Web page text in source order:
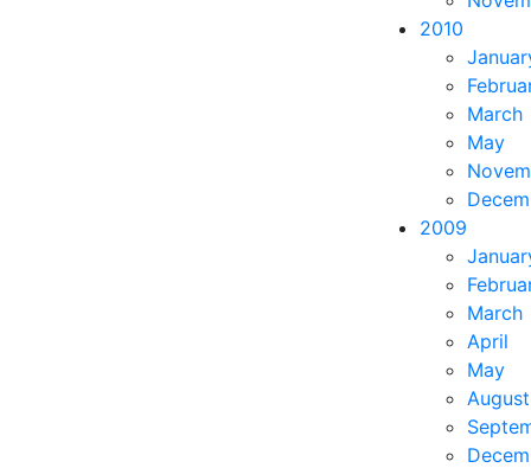
2010
March
May
2009
March
April
May
August